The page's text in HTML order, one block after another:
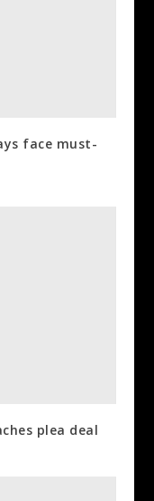
face must-
plea deal